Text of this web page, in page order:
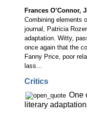
Frances O’Connor,
Combining elements
journal, Patricia
adaptation. Witty,
once again that the
Fanny Price, poor
lass...
Critics
One
literary